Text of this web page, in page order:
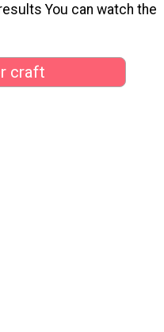
You can watch the
craft